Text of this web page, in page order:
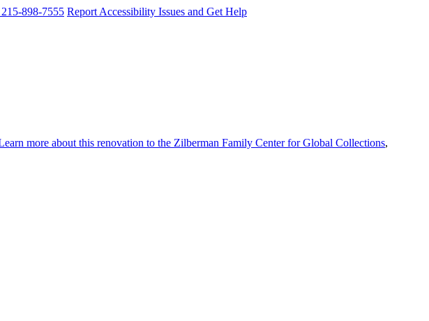
898-7555 Report Accessibility Issues and Get Help
more about this renovation to the Zilberman Family Center for Global Collections,